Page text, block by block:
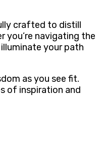
crafted to distill
you’re navigating the
your path
as you see fit.
of inspiration and